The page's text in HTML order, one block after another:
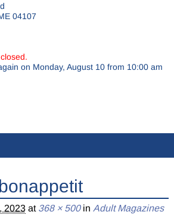
04107
on Monday, August 10 from 10:00 am
bonappetit
2023at 368 × 500in Adult Magazines